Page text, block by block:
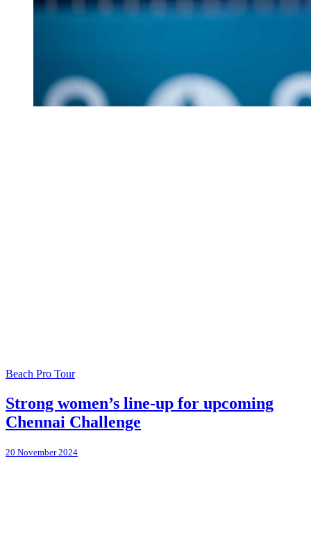
Beach Pro Tour
Strong women’s line-up for upcoming
Chennai Challenge
20 November 2024